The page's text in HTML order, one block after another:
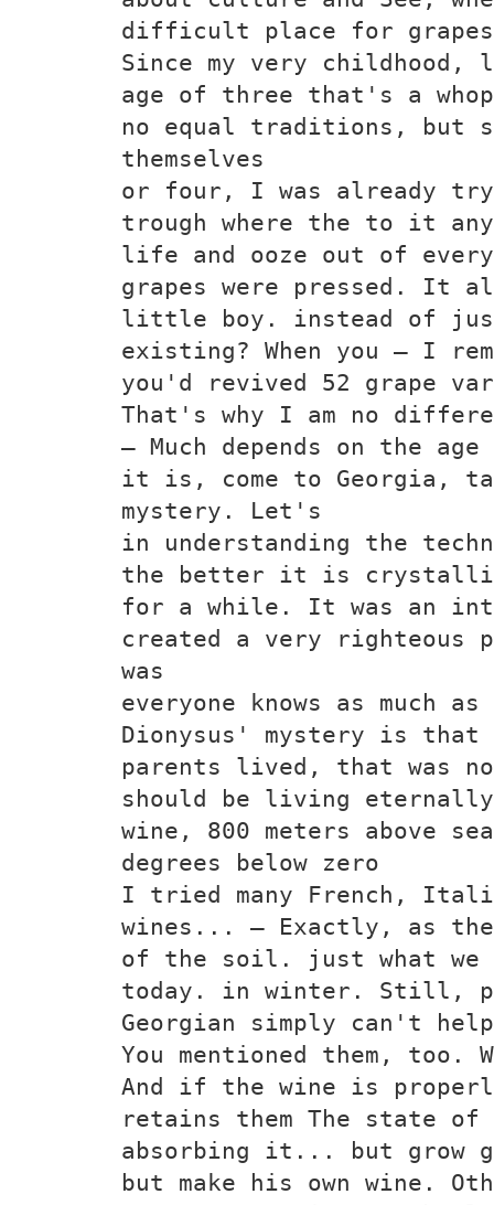
difficult place for
Since my very
age of three that's a
no equal traditions, but
themselves
or four, I was already
trough where the to it
life and ooze out of
grapes were pressed. It
little boy. instead of
existing? When you — I
you'd revived 52 grape
That's why I am no
— Much depends on the
it is, come to Georgia,
mystery. Let's
in understanding the
the better it is
for a while. It was an
created a very righteous
was
everyone knows as much
Dionysus' mystery is that
parents lived, that was
should be living
wine, 800 meters above
degrees below zero
I tried many French,
wines... — Exactly, as
of the soil. just what we
today. in winter. Still,
Georgian simply can't help
You mentioned them,
And if the wine is
retains them The state
absorbing it... but grow
but make his own wine.